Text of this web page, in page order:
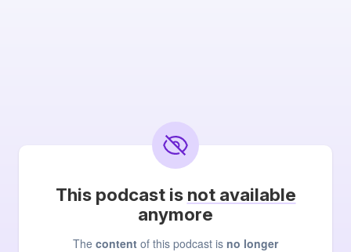
This podcast is not available
anymore
The content of this podcast is no longer